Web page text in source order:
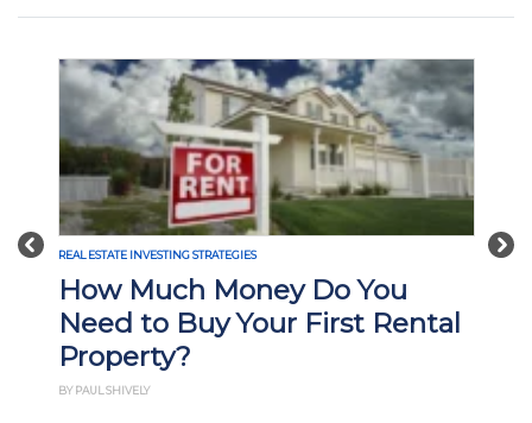
Previous
REAL ESTATE INVESTING STRATEGIES
How Much Money Do You
Need to Buy Your First Rental
Property?
BY PAUL SHIVELY